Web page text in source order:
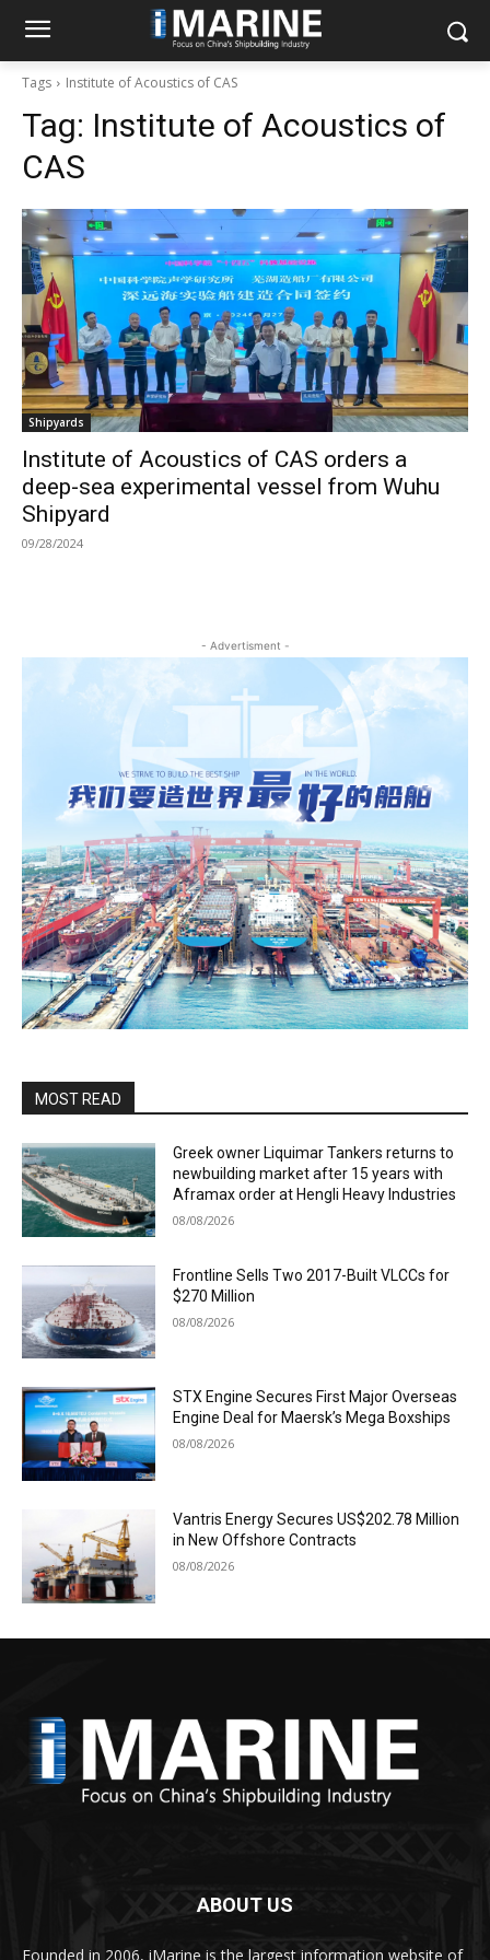
Tags Institute of Acoustics of CAS
Tag: Institute of Acoustics of
CAS
Shipyards
Institute of Acoustics of CAS orders a
deep-sea experimental vessel from Wuhu
Shipyard
09/28/2024
- Advertisment -
MOST READ
Greek owner Liquimar Tankers returns to
newbuilding market after 15 years with
Aframax order at Hengli Heavy Industries
08/08/2026
Frontline Sells Two 2017-Built VLCCs for
$270 Million
08/08/2026
STX Engine Secures First Major Overseas
Engine Deal for Maersk’s Mega Boxships
08/08/2026
Vantris Energy Secures US$202.78 Million
in New Offshore Contracts
08/08/2026
ABOUT US
Founded in 2006, iMarine is the largest information website of